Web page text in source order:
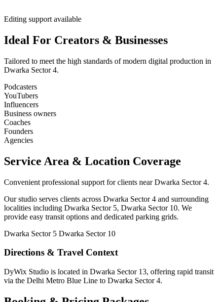
Editing support available
Ideal For Creators & Businesses
Tailored to meet the high standards of modern digital production in
Dwarka Sector 4.
Podcasters
YouTubers
Influencers
Business owners
Coaches
Founders
Agencies
Service Area & Location Coverage
Convenient professional support for clients near Dwarka Sector 4.
Our studio serves clients across Dwarka Sector 4 and surrounding
localities including Dwarka Sector 5, Dwarka Sector 10. We
provide easy transit options and dedicated parking grids.
Dwarka Sector 5 Dwarka Sector 10
Directions & Travel Context
DyWix Studio is located in Dwarka Sector 13, offering rapid transit
via the Delhi Metro Blue Line to Dwarka Sector 4.